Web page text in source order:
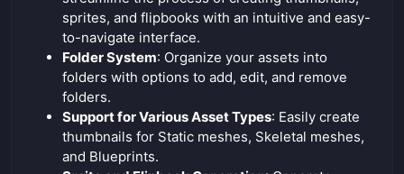
sprites, and flipbooks with an intuitive and easy-
to-navigate interface.
Folder System: Organize your assets into
folders with options to add, edit, and remove
folders.
Support for Various Asset Types: Easily create
thumbnails for Static meshes, Skeletal meshes,
and Blueprints.